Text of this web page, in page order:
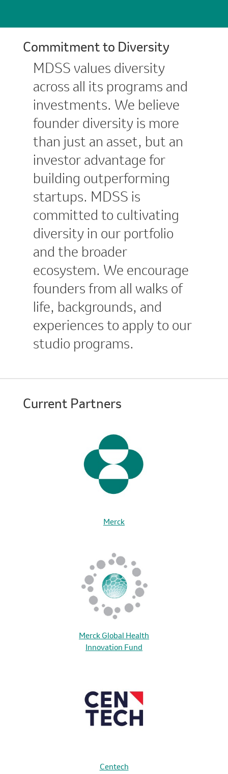
Commitment to Diversity
MDSS values diversity
across all its programs and
investments. We believe
founder diversity is more
than just an asset, but an
investor advantage for
building outperforming
startups. MDSS is
committed to cultivating
diversity in our portfolio
and the broader
ecosystem. We encourage
founders from all walks of
life, backgrounds, and
experiences to apply to our
studio programs.
Current Partners
Merck
Merck Global Health
Innovation Fund
Centech